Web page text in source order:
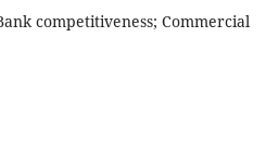
competitiveness; Commercial